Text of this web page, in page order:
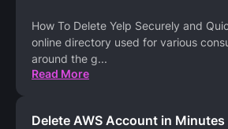
How To Delete Yelp Securely and
online directory used for various
around the g...
Read More
Delete AWS Account in Minutes